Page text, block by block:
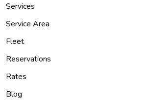
Services
Service Area
Fleet
Reservations
Rates
Blog